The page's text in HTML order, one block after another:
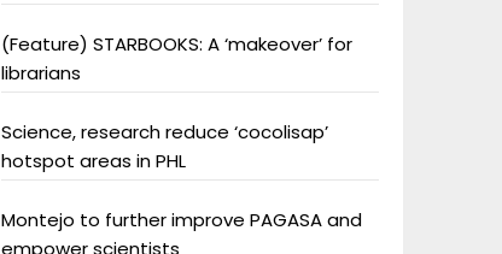
(Feature) STARBOOKS: A ‘makeover’ for
librarians
Science, research reduce ‘cocolisap’
hotspot areas in PHL
Montejo to further improve PAGASA and
empower scientists